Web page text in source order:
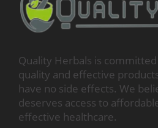
Quality Herbals is
quality and effective
have no side effects. We
deserves access to
effective healthcare.